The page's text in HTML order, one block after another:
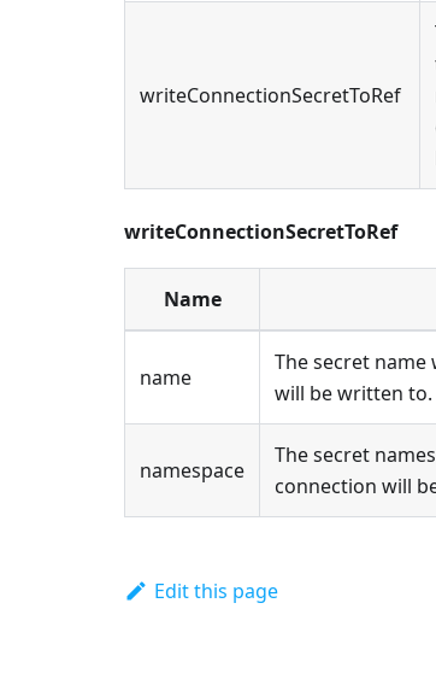
writeConnectionSecretToRef
writeConnectionSecretToRef
Name
name
The secret
will be written to.
namespace
The secret
connection will
Edit this page